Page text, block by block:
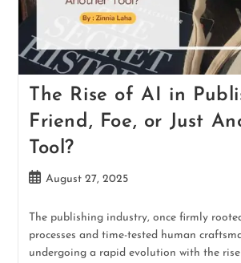
The Rise of AI in
Friend, Foe, or Just
Tool?
August 27, 2025
The publishing industry, once firmly
processes and time-tested human
undergoing a rapid evolution with the